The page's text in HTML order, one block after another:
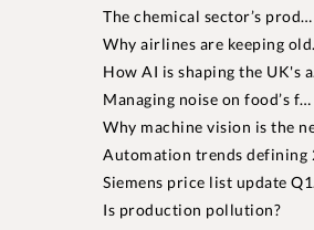
The chemical sector’s prod…
Why airlines are keeping
How AI is shaping the UK's
Managing noise on food’s f…
Why machine vision is the
Automation trends defining
Siemens price list update
Is production pollution?